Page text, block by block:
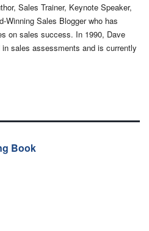
Sales Trainer, Keynote Speaker,
Winning Sales Blogger who has
on sales success. In 1990, Dave
sales assessments and is currently
Book